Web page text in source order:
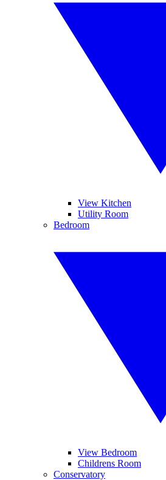
View Kitchen
Utility Room
Bedroom
View Bedroom
Childrens Room
Conservatory